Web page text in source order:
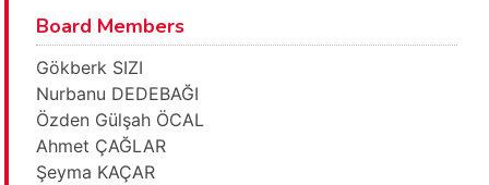
Board Members
Gökberk SIZI
Nurbanu DEDEBAĞI
Özden Gülşah ÖCAL
Ahmet ÇAĞLAR
Şeyma KAÇAR